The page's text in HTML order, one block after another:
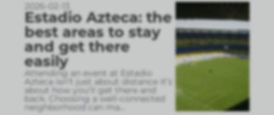
2026-02-13
Estadio Azteca: the
best areas to stay
and get there
easily
Attending an event at Estadio
Azteca isn’t just about distance it’s
about how you’ll get there and
back. Choosing a well-connected
neighborhood can ma